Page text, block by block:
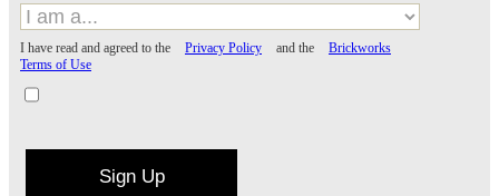
I have read and agreed to the Privacy Policy and the
Brickworks
Terms of Use
Sign Up